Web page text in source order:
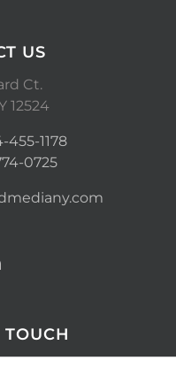
US
Ct.
12524
455-1178
0725
TOUCH